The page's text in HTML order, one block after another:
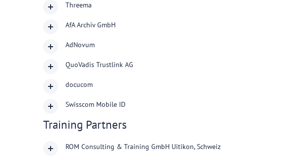
Threema
AfA Archiv GmbH
AdNovum
QuoVadis Trustlink AG
docucom
Swisscom Mobile ID
Training Partners
ROM Consulting & Training GmbH Uitikon, Schweiz